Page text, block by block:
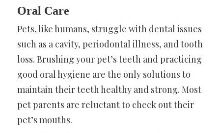
Oral Care
Pets, like humans, struggle with dental issues
such as a cavity, periodontal illness, and tooth
loss. Brushing your pet’s teeth and practicing
good oral hygiene are the only solutions to
maintain their teeth healthy and strong. Most
pet parents are reluctant to check out their
pet’s mouths.